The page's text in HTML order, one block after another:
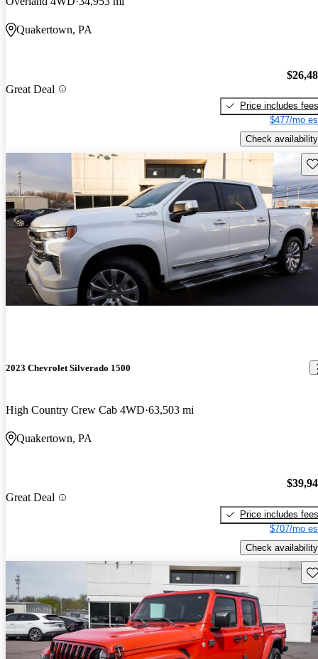
Quakertown, PA
Great Deal
Price includes fees
$477/mo
Check availability
2023 Chevrolet Silverado 1500
High Country Crew Cab 4WD 63,503 mi
Quakertown, PA
Great Deal
Price includes fees
$707/mo
Check availability